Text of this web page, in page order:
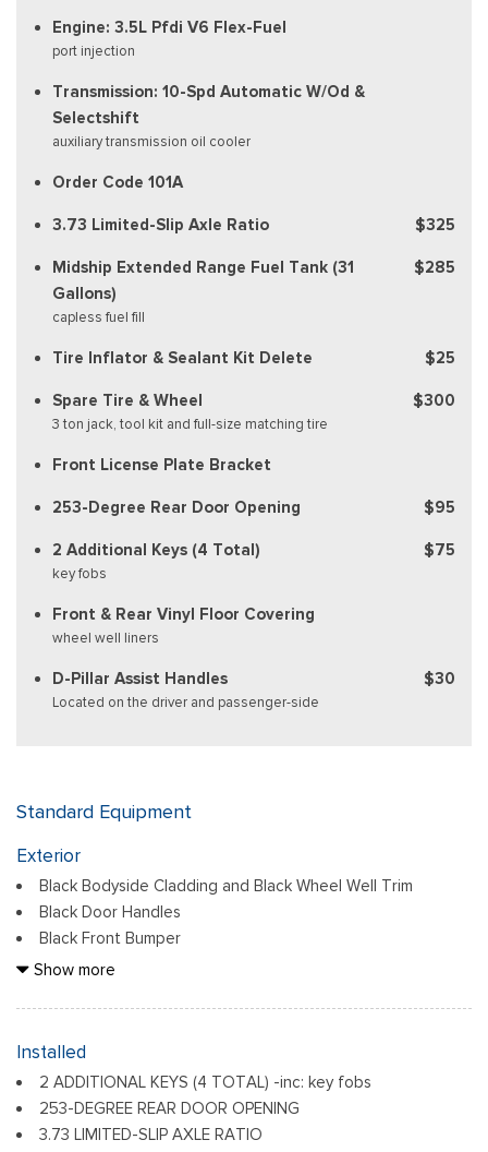
Engine: 3.5L Pfdi V6 Flex-Fuel
port injection
Transmission: 10-Spd Automatic W/Od &
Selectshift
auxiliary transmission oil cooler
Order Code 101A
3.73 Limited-Slip Axle Ratio $325
Midship Extended Range Fuel Tank (31
Gallons)
capless fuel fill
$285
Tire Inflator & Sealant Kit Delete $25
Spare Tire & Wheel
3 ton jack, tool kit and full-size matching tire
$300
Front License Plate Bracket
253-Degree Rear Door Opening $95
2 Additional Keys (4 Total)
key fobs
$75
Front & Rear Vinyl Floor Covering
wheel well liners
D-Pillar Assist Handles
Located on the driver and passenger-side
$30
Standard Equipment
Exterior
Black Bodyside Cladding and Black Wheel Well Trim
Black Door Handles
Black Front Bumper
Black Grille
Black Rear Bumper w/1 Tow Hook
Ford Co-Pilot360 - Autolamp Auto On/Off Reflector
Show more
Installed
2 ADDITIONAL KEYS (4 TOTAL) -inc: key fobs
253-DEGREE REAR DOOR OPENING
3.73 LIMITED-SLIP AXLE RATIO